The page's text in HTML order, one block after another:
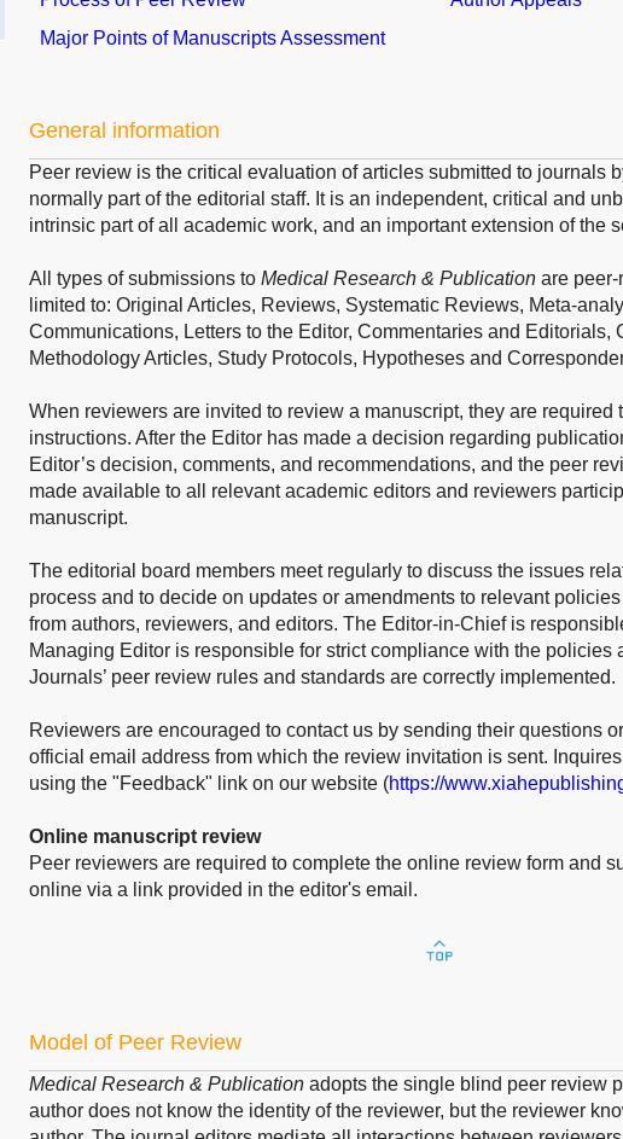
Major Points of Manuscripts Assessment
General information
Peer review is the critical evaluation of articles submitted to journals
normally part of the editorial staff. It is an independent, critical and
intrinsic part of all academic work, and an important extension of the
All types of submissions to Medical Research & Publication are
limited to: Original Articles, Reviews, Systematic Reviews, Meta-
Communications, Letters to the Editor, Commentaries and Editorials,
Methodology Articles, Study Protocols, Hypotheses and
When reviewers are invited to review a manuscript, they are required
instructions. After the Editor has made a decision regarding
Editor’s decision, comments, and recommendations, and the peer
made available to all relevant academic editors and reviewers
manuscript.
The editorial board members meet regularly to discuss the issues
process and to decide on updates or amendments to relevant
from authors, reviewers, and editors. The Editor-in-Chief is
Managing Editor is responsible for strict compliance with the policies
Journals’ peer review rules and standards are correctly implemented.
Reviewers are encouraged to contact us by sending their questions
official email address from which the review invitation is sent.
using the "Feedback" link on our website (https://
Online manuscript review
Peer reviewers are required to complete the online review form and
online via a link provided in the editor's email.
Model of Peer Review
Medical Research & Publication adopts the single blind peer review
author does not know the identity of the reviewer, but the reviewer